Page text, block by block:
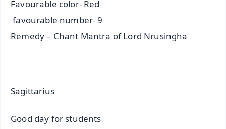
Favourable color- Red
favourable number- 9
Remedy – Chant Mantra of Lord Nrusingha
Sagittarius
Good day for students